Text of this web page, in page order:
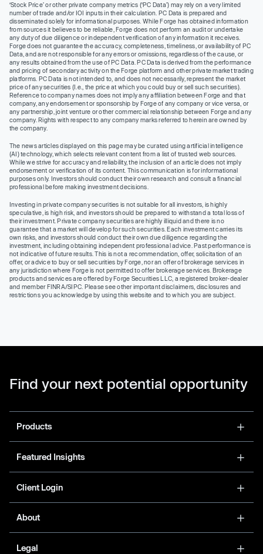
‘Stock Price’ or other private company metrics (‘PC Data’) may rely on a very limited
number of trade and/or IOI inputs in their calculation. PC Data is prepared and
disseminated solely for informational purposes. While Forge has obtained information
from sources it believes to be reliable, Forge does not perform an audit or undertake
any duty of due diligence or independent verification of any information it receives.
Forge does not guarantee the accuracy, completeness, timeliness, or availability of PC
Data, and are not responsible for any errors or omissions, regardless of the cause, or
any results obtained from the use of PC Data. PC Data is derived from the performance
and pricing of secondary activity on the Forge platform and other private market trading
platforms. PC Data is not intended to, and does not necessarily, represent the market
price of any securities (I.e., the price at which you could buy or sell such securities).
Reference to company names does not imply any affiliation between Forge and that
company, any endorsement or sponsorship by Forge of any company or vice versa, or
any partnership, joint venture or other commercial relationship between Forge and any
company. Rights with respect to any company marks referred to herein are owned by
the company.
The news articles displayed on this page may be curated using artificial intelligence
(AI) technology, which selects relevant content from a list of trusted web sources.
While we strive for accuracy and reliability, the inclusion of an article does not imply
endorsement or verification of its content. This communication is for informational
purposes only. Investors should conduct their own research and consult a financial
professional before making investment decisions.
Investing in private company securities is not suitable for all investors, is highly
speculative, is high risk, and investors should be prepared to withstand a total loss of
their investment. Private company securities are highly illiquid and there is no
guarantee that a market will develop for such securities. Each investment carries its
own risks, and investors should conduct their own due diligence regarding the
investment, including obtaining independent professional advice. Past performance is
not indicative of future results. This is not a recommendation, offer, solicitation of an
offer, or advice to buy or sell securities by Forge, nor an offer of brokerage services in
any jurisdiction where Forge is not permitted to offer brokerage services. Brokerage
products and services are offered by Forge Securities LLC, a registered broker-dealer
and member FINRA/SIPC. Please see other important disclaimers, disclosures and
restrictions you acknowledge by using this website and to which you are subject.
Find your next potential opportunity
Products
Featured Insights
Client Login
About
Legal